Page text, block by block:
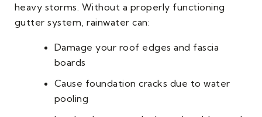
heavy storms. Without a properly functioning
gutter system, rainwater can:
Damage your roof edges and fascia
boards
Cause foundation cracks due to water
pooling